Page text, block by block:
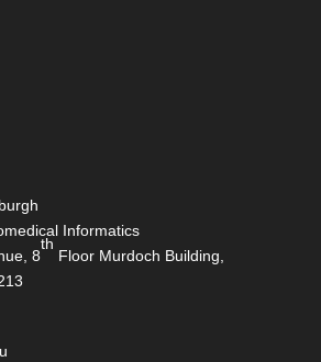
Informatics
8
th
Floor Murdoch Building,